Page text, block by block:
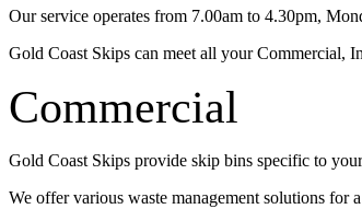
Our service operates from 7.00am to 4.30pm,
Gold Coast Skips can meet all your Commercial,
Commercial
Gold Coast Skips provide skip bins specific to
We offer various waste management solutions for